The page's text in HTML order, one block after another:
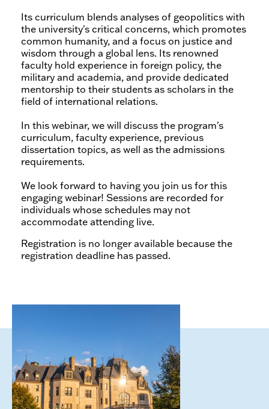
Its curriculum blends analyses of geopolitics with
the university's critical concerns, which promotes
common humanity, and a focus on justice and
wisdom through a global lens. Its renowned
faculty hold experience in foreign policy, the
military and academia, and provide dedicated
mentorship to their students as scholars in the
field of international relations.
In this webinar, we will discuss the program's
curriculum, faculty experience, previous
dissertation topics, as well as the admissions
requirements.
We look forward to having you join us for this
engaging webinar! Sessions are recorded for
individuals whose schedules may not
accommodate attending live.
Registration is no longer available because the
registration deadline has passed.